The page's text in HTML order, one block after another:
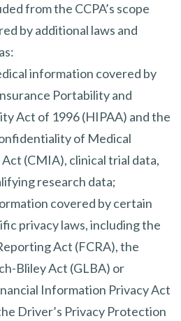
from the CCPA’s scope
by additional laws and
information covered by
Portability and
Act of 1996 (HIPAA) and the
of Medical
(CMIA), clinical trial data,
research data;
covered by certain
privacy laws, including the
Act (FCRA), the
Bliley Act (GLBA) or
Information Privacy Act
Driver’s Privacy Protection